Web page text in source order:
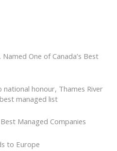
One of Canada’s Best
honour, Thames River
managed list
Managed Companies
to Europe